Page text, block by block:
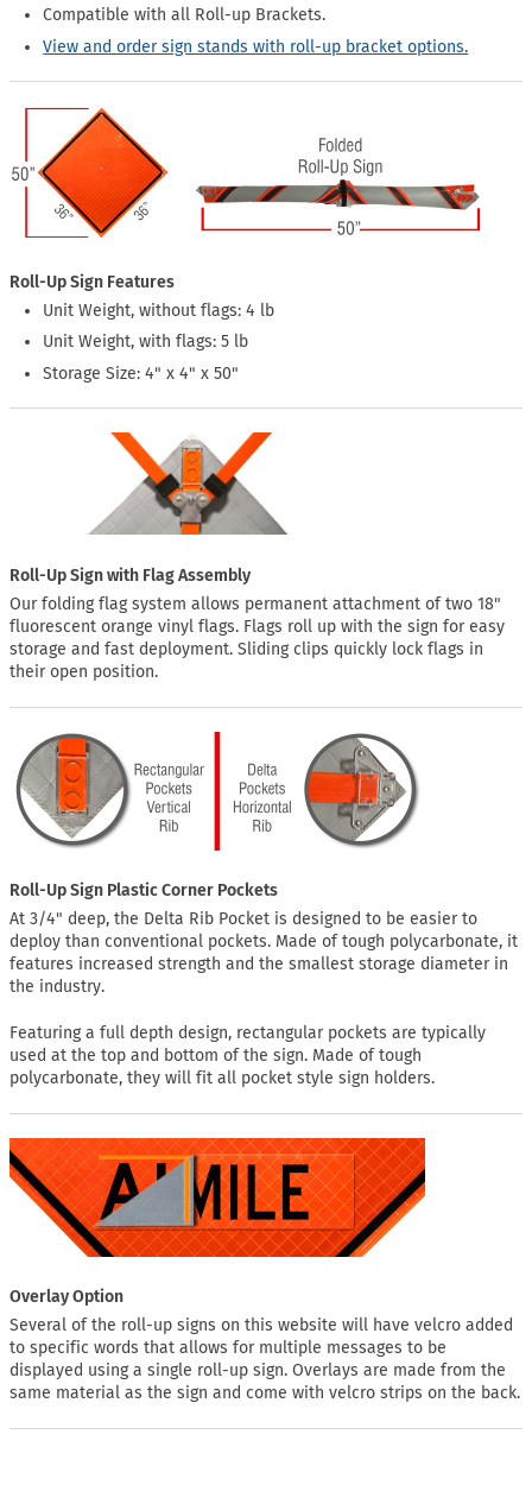
Compatible with all Roll-up Brackets.
View and order sign stands with roll-up bracket options.
Roll-Up Sign Features
Unit Weight, without flags: 4 lb
Unit Weight, with flags: 5 lb
Storage Size: 4" x 4" x 50"
Roll-Up Sign with Flag Assembly
Our folding flag system allows permanent attachment of two 18"
fluorescent orange vinyl flags. Flags roll up with the sign for easy
storage and fast deployment. Sliding clips quickly lock flags in
their open position.
Roll-Up Sign Plastic Corner Pockets
At 3/4" deep, the Delta Rib Pocket is designed to be easier to
deploy than conventional pockets. Made of tough polycarbonate, it
features increased strength and the smallest storage diameter in
the industry.
Featuring a full depth design, rectangular pockets are typically
used at the top and bottom of the sign. Made of tough
polycarbonate, they will fit all pocket style sign holders.
Overlay Option
Several of the roll-up signs on this website will have velcro added
to specific words that allows for multiple messages to be
displayed using a single roll-up sign. Overlays are made from the
same material as the sign and come with velcro strips on the back.